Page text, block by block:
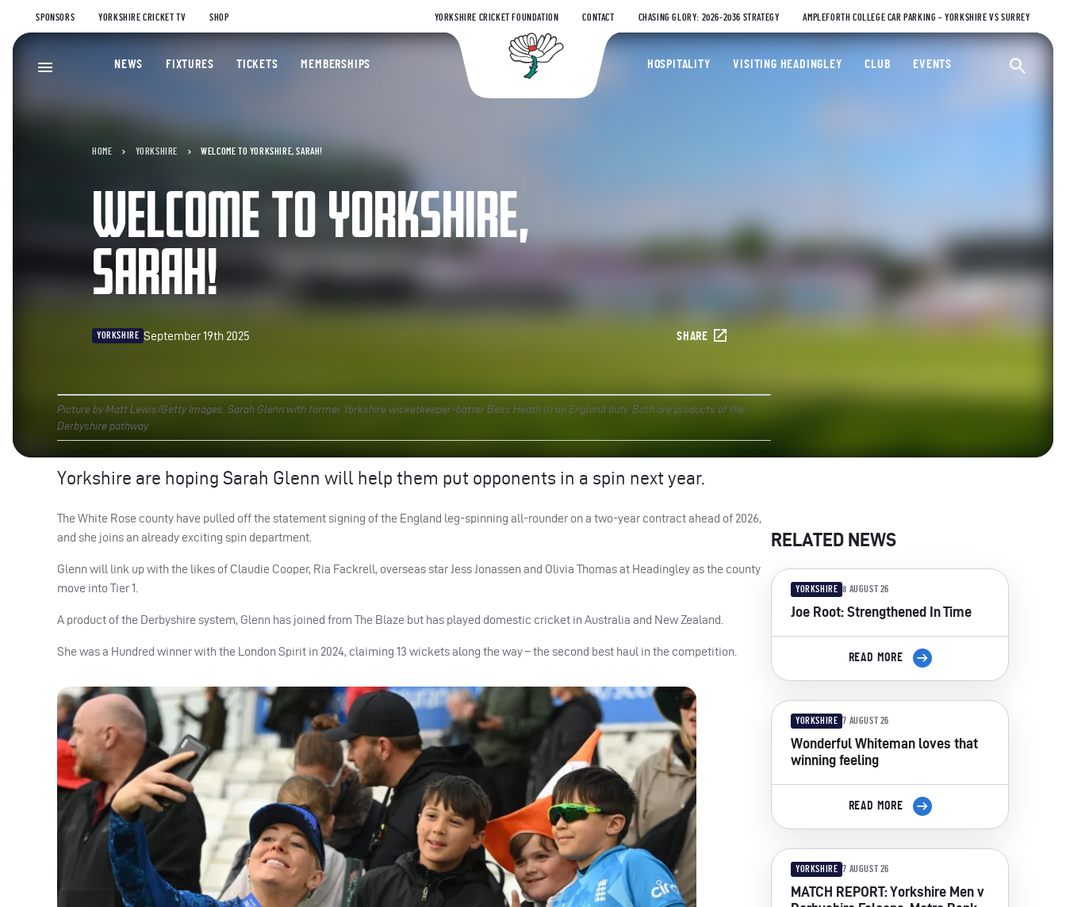
SPONSORS YORKSHIRE CRICKET TV SHOP YORKSHIRE CRICKET FOUNDATION CONTACT CHASING GLORY: 2026-2036 STRATEGY AMPLEFORTH COLLEGE CAR PARKING – YORKSHIRE VS SURREY
Yorkshire County Cricket Club
NEWS FIXTURES TICKETS MEMBERSHIPS HOSPITALITY VISITING HEADINGLEY CLUB EVENTS
HOME YORKSHIRE WELCOME TO YORKSHIRE, SARAH!
WELCOME TO YORKSHIRE,
SARAH!
YORKSHIRE September 19th 2025 SHARE
Picture by Matt Lewis/Getty Images. Sarah Glenn with former Yorkshire wicketkeeper-batter Bess Heath (l) on England duty. Both are products of the
Derbyshire pathway.
Yorkshire are hoping Sarah Glenn will help them put opponents in a spin next year.
The White Rose county have pulled off the statement signing of the England leg-spinning all-rounder on a two-year contract ahead of 2026,
and she joins an already exciting spin department.
Glenn will link up with the likes of Claudie Cooper, Ria Fackrell, overseas star Jess Jonassen and Olivia Thomas at Headingley as the county
move into Tier 1.
A product of the Derbyshire system, Glenn has joined from The Blaze but has played domestic cricket in Australia and New Zealand.
She was a Hundred winner with the London Spirit in 2024, claiming 13 wickets along the way – the second best haul in the competition.
RELATED NEWS
YORKSHIRE 8 AUGUST 26
Joe Root: Strengthened In Time
READ MORE
YORKSHIRE 7 AUGUST 26
Wonderful Whiteman loves that
winning feeling
READ MORE
YORKSHIRE 7 AUGUST 26
MATCH REPORT: Yorkshire Men v